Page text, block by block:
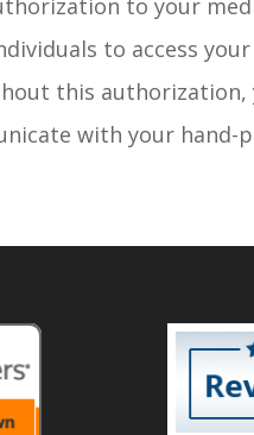
to access
this authorization,
with your hand-